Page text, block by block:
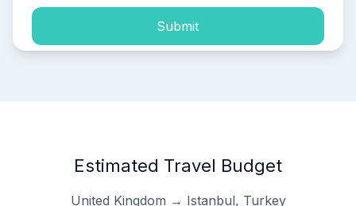
Submit
Estimated Travel Budget
United Kingdom → Istanbul, Turkey